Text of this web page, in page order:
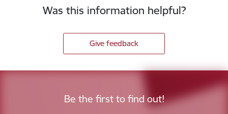
Was this information helpful?
Give feedback
Be the first to find out!